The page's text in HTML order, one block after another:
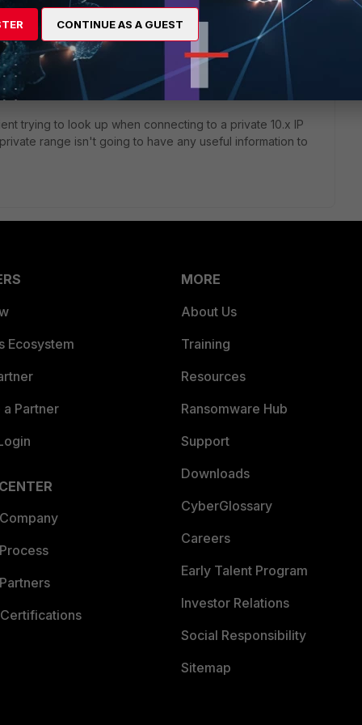
and looked at everything instead of just port 443, and
occurs, my computer is repeatedly issuing DNS
FortiClient is doing because obviously using telnet to
it only happens for outbound port 443 attempts. If I
lookups, that also makes the delay go away.
trying to look up when connecting to a private 10.x IP
range isn't going to have any useful information to
Ecosystem
Partner
MORE
About Us
Training
Resources
Ransomware Hub
Support
Downloads
CyberGlossary
Careers
Early Talent Program
Investor Relations
Social Responsibility
Sitemap
CONTINUE AS A GUEST